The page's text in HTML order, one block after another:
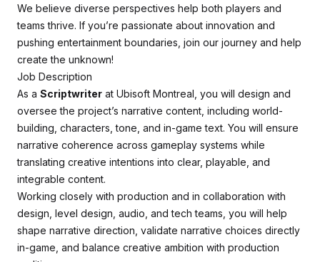
We believe diverse perspectives help both players and
teams thrive. If you’re passionate about innovation and
pushing entertainment boundaries, join our journey and help
create the unknown!
Job Description
As a Scriptwriter at Ubisoft Montreal, you will design and
oversee the project’s narrative content, including world-
building, characters, tone, and in-game text. You will ensure
narrative coherence across gameplay systems while
translating creative intentions into clear, playable, and
integrable content.
Working closely with production and in collaboration with
design, level design, audio, and tech teams, you will help
shape narrative direction, validate narrative choices directly
in-game, and balance creative ambition with production